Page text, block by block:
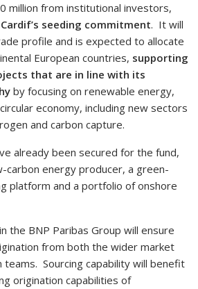
million from institutional investors,
Cardif’s seeding commitment. It will
profile and is expected to allocate
European countries, supporting
that are in line with its
by focusing on renewable energy,
economy, including new sectors
and carbon capture.
already been secured for the fund,
carbon energy producer, a green-
platform and a portfolio of onshore
the BNP Paribas Group will ensure
from both the wider market
teams. Sourcing capability will benefit
origination capabilities of